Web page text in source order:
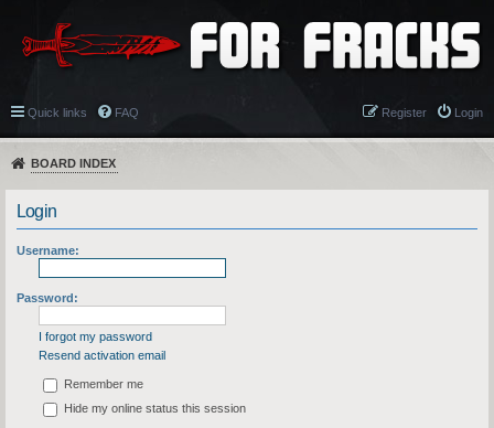
Quick links FAQ Login
Register
BOARD INDEX
Login
Username:
Password:
I forgot my password
Resend activation email
Remember me
Hide my online status this session